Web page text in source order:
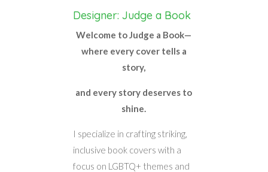
Designer: Judge a Book
Welcome to Judge a Book—
where every cover tells a
story,
and every story deserves to
shine.
I specialize in crafting striking,
inclusive book covers with a
focus on LGBTQ+ themes and